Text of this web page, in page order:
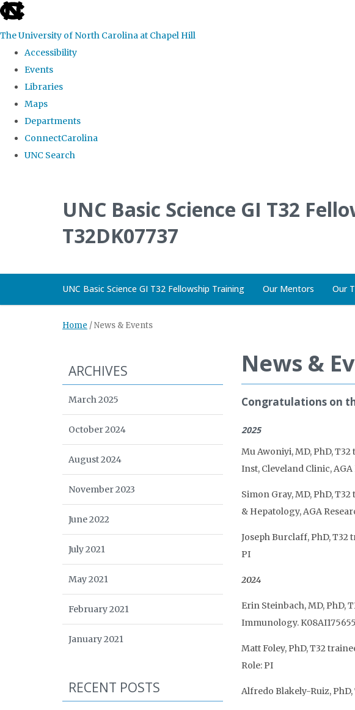
skip
the
global
The University of North Carolina at Chapel Hill
Accessibility
Events
Libraries
Maps
Departments
ConnectCarolina
UNC Search
UNC Basic Science GI T32
T32DK07737
UNC Basic Science GI T32 Fellowship Training Our Mentors Our
Home /News & Events
News &
Congratulations on
2025
Mu Awoniyi, MD, PhD,
Inst, Cleveland Clinic,
Simon Gray, MD, PhD,
& Hepatology, AGA
Joseph Burclaff, PhD, T32
PI
2024
Erin Steinbach, MD, PhD,
Immunology.
Matt Foley, PhD, T32
Role: PI
Alfredo Blakely-Ruiz, PhD,
ARCHIVES
March 2025
October 2024
August 2024
November 2023
June 2022
July 2021
May 2021
February 2021
January 2021
RECENT POSTS